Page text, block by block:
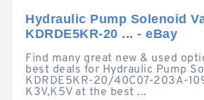
Hydraulic Pump Solenoid
KDRDE5KR-20 ... - eBay
Find many great new & used
best deals for Hydraulic Pump
KDRDE5KR-20/40C07-203A-
K3V,K5V at the best ...